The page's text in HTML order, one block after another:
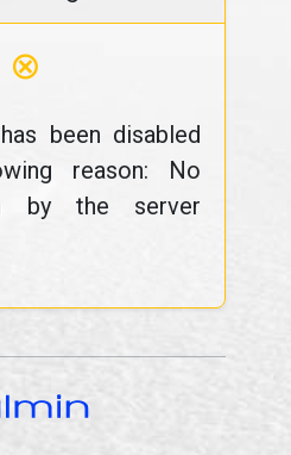
⊗
been disabled
reason: No
by the server